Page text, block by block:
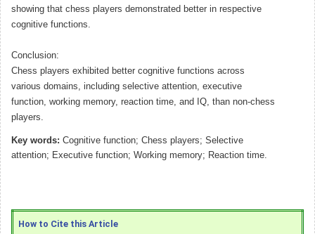
showing that chess players demonstrated better in respective
cognitive functions.
Conclusion:
Chess players exhibited better cognitive functions across
various domains, including selective attention, executive
function, working memory, reaction time, and IQ, than non-chess
players.
Key words: Cognitive function; Chess players; Selective
attention; Executive function; Working memory; Reaction time.
How to Cite this Article